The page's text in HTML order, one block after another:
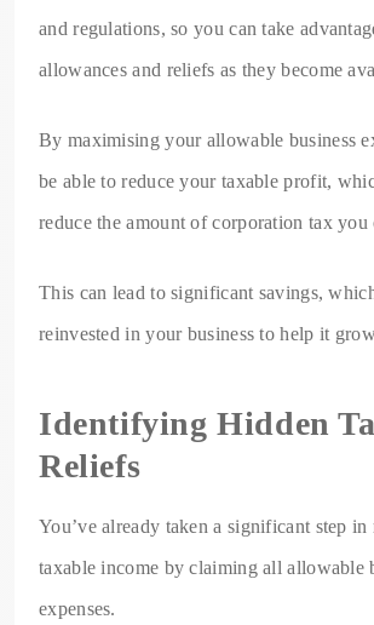
and regulations, so you can take
allowances and reliefs as they become
By maximising your allowable business
be able to reduce your taxable profit,
reduce the amount of corporation tax you
This can lead to significant savings,
reinvested in your business to help it
Identifying Hidden
Reliefs
You’ve already taken a significant step
taxable income by claiming all allowable
expenses.